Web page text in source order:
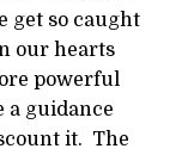
get so caught
our hearts
powerful
a guidance
it. The